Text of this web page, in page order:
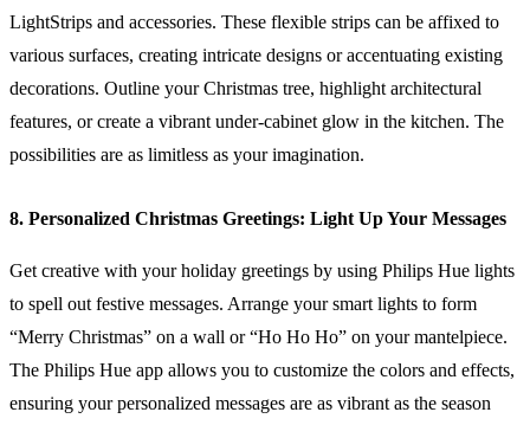
LightStrips and accessories. These flexible strips can be affixed to
various surfaces, creating intricate designs or accentuating existing
decorations. Outline your Christmas tree, highlight architectural
features, or create a vibrant under-cabinet glow in the kitchen. The
possibilities are as limitless as your imagination.
8. Personalized Christmas Greetings: Light Up Your Messages
Get creative with your holiday greetings by using Philips Hue lights
to spell out festive messages. Arrange your smart lights to form
“Merry Christmas” on a wall or “Ho Ho Ho” on your mantelpiece.
The Philips Hue app allows you to customize the colors and effects,
ensuring your personalized messages are as vibrant as the season